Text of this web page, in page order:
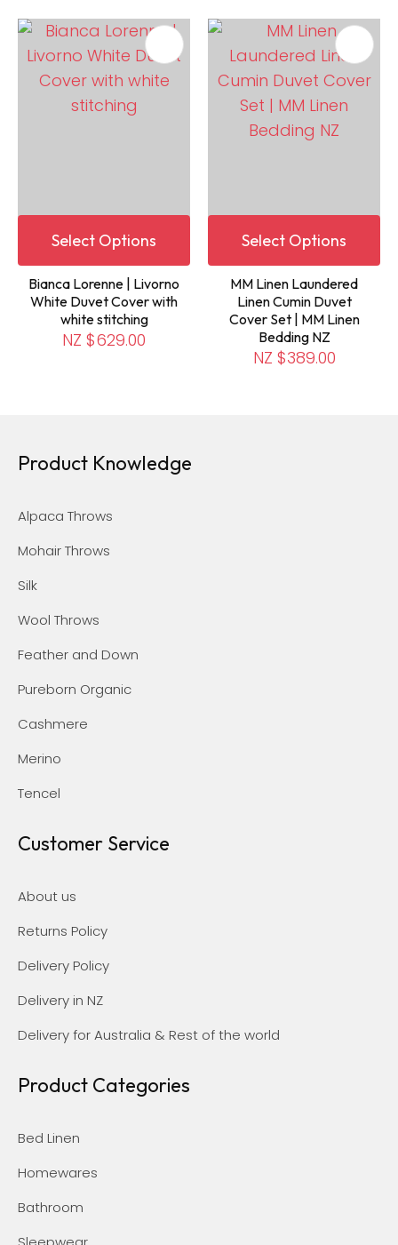
Select Options
Bianca Lorenne | Livorno
White Duvet Cover with
white stitching
NZ $629.00
Select Options
MM Linen Laundered
Linen Cumin Duvet
Cover Set | MM Linen
Bedding NZ
NZ $389.00
Product Knowledge
Alpaca Throws
Mohair Throws
Silk
Wool Throws
Feather and Down
Pureborn Organic
Cashmere
Merino
Tencel
Customer Service
About us
Returns Policy
Delivery Policy
Delivery in NZ
Delivery for Australia & Rest of the world
Product Categories
Bed Linen
Homewares
Bathroom